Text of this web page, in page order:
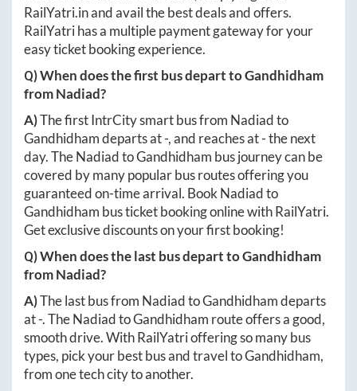
RailYatri.inand avail the best deals and offers.
RailYatri has a multiple payment gateway for your
easy ticket booking experience.
Q) When does the first bus depart toGandhidham
fromNadiad?
A)The first IntrCity smart bus from Nadiadto
Gandhidhamdeparts at-, and reaches at-the next
day. TheNadiadtoGandhidham bus journey can be
covered by many popular bus routes offering you
guaranteed on-time arrival. Book Nadiadto
Gandhidham bus ticket booking online with RailYatri.
Get exclusive discounts on your first booking!
Q) When does the last bus depart toGandhidham
fromNadiad?
A)The last bus from NadiadtoGandhidhamdeparts
at-. TheNadiadtoGandhidham route offers a good,
smooth drive. With RailYatri offering so many bus
types, pick your best bus and travel toGandhidham,
from one tech city to another.